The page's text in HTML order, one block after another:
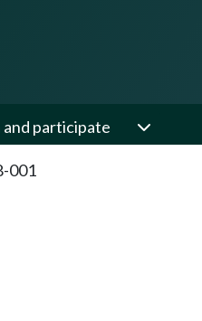
and participate
001